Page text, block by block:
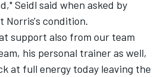
Seidl said when asked by
Norris's condition.
support also from our team
his personal trainer as well,
at full energy today leaving the